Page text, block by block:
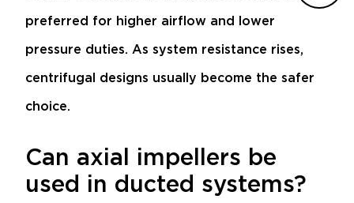
preferred for higher airflow and lower
pressure duties. As system resistance rises,
centrifugal designs usually become the safer
choice.
Can axial impellers be
used in ducted systems?